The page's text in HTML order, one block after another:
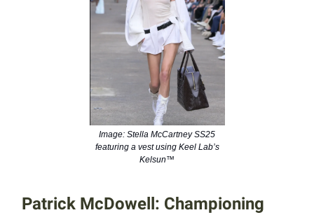
Image: Stella McCartney SS25
featuring a vest using Keel Lab’s
Kelsun™
Patrick McDowell: Championing